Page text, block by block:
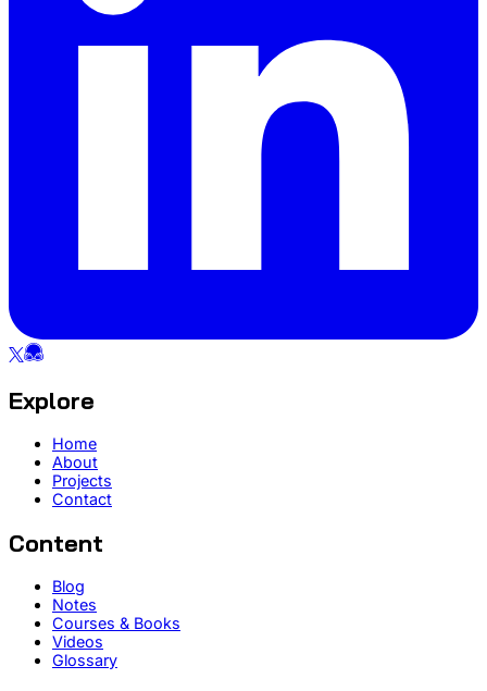
Explore
Home
About
Projects
Contact
Content
Blog
Notes
Courses & Books
Videos
Glossary